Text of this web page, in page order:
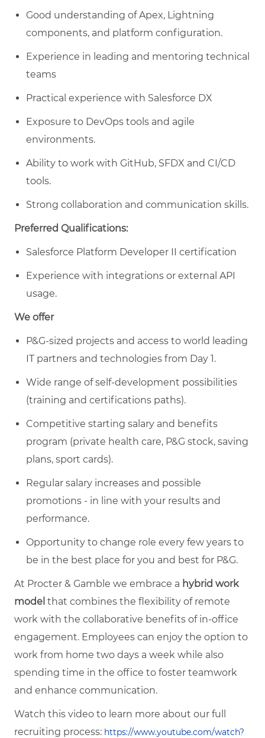
Good understanding of Apex, Lightning
components, and platform configuration.
Experience in leading and mentoring technical
teams
Practical experience with Salesforce DX
Exposure to DevOps tools and agile
environments.
Ability to work with GitHub, SFDX and CI/CD
tools.
Strong collaboration and communication skills.
Preferred Qualifications:
Salesforce Platform Developer II certification
Experience with integrations or external API
usage.
We offer
P&G-sized projects and access to world leading
IT partners and technologies from Day 1.
Wide range of self-development possibilities
(training and certifications paths).
Competitive starting salary and benefits
program (private health care, P&G stock, saving
plans, sport cards).
Regular salary increases and possible
promotions - in line with your results and
performance.
Opportunity to change role every few years to
be in the best place for you and best for P&G.
At Procter & Gamble we embrace a hybrid work
model that combines the flexibility of remote
work with the collaborative benefits of in-office
engagement. Employees can enjoy the option to
work from home two days a week while also
spending time in the office to foster teamwork
and enhance communication.
Watch this video to learn more about our full
recruiting process: https://www.youtube.com/watch?